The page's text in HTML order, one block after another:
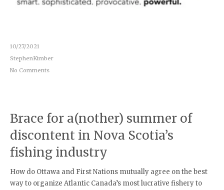
10/27/2021
StephenKimber
No Comments
Brace for a(nother) summer of
discontent in Nova Scotia’s
fishing industry
How do Ottawa and First Nations mutually agree on the best
way to organize Atlantic Canada’s most lucrative fishery to